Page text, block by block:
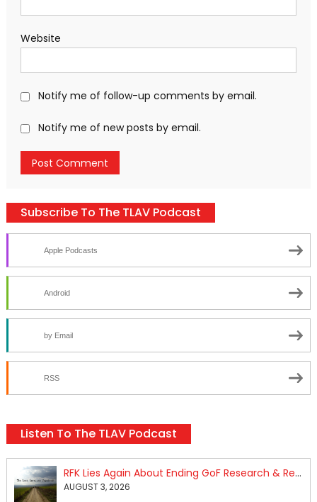
Website
Notify me of follow-up comments by email.
Notify me of new posts by email.
Subscribe To The TLAV Podcast
Apple Podcasts
Android
by Email
RSS
Listen To The TLAV Podcast
RFK Lies Again About Ending GoF Research & Returning Moroccan Migrants Violently Stopped At Border
AUGUST 3, 2026